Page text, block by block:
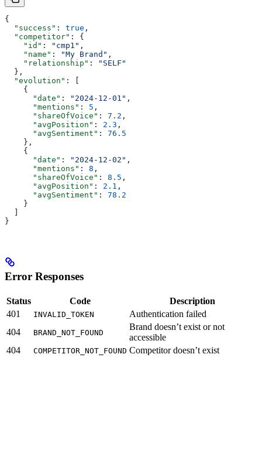
{
  "success"
: true ,
  "competitor"
: {
    "id"
: "cmp1" ,
    "name"
: "My Brand" ,
    "relationship"
:
"SELF"
  },
  "evolution"
: [
    {
      "date"
: "2024-12-01" ,
      "mentions"
: 5 ,
      "shareOfVoice"
: 7.2 ,
      "avgPosition"
: 2.3 ,
      "avgSentiment"
: 76.5
    },
    {
      "date"
: "2024-12-02" ,
      "mentions"
: 8 ,
      "shareOfVoice"
: 8.5 ,
      "avgPosition"
: 2.1 ,
      "avgSentiment"
: 78.2
    }
  ]
}
Error Responses
Status Code
Description
401
INVALID_TOKEN
Authentication failed
404
BRAND_NOT_FOUND
Brand doesn’t exist or not
accessible
404
COMPETITOR_NOT_FOUND Competitor doesn’t exist